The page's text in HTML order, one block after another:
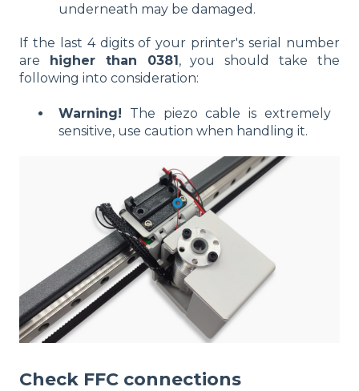
underneath may be damaged.
If the last 4 digits of your printer's serial number
are higher than 0381, you should take the
following into consideration:
Warning! The piezo cable is extremely
sensitive, use caution when handling it.
Check FFC connections